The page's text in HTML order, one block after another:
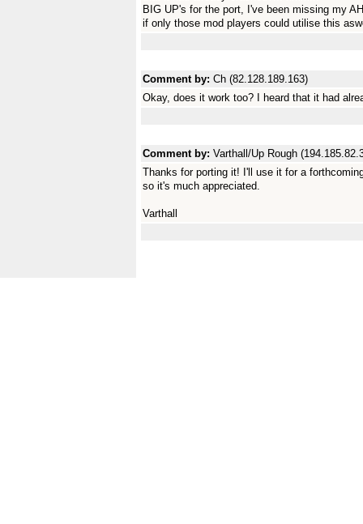
BIG UP's for the port, I've been missing my
if only those mod players could utilise this
Comment by: Ch (82.128.189.163)
Okay, does it work too? I heard that it had
Comment by: Varthall/Up Rough
Thanks for porting it! I'll use it for a
so it's much appreciated.
Varthall